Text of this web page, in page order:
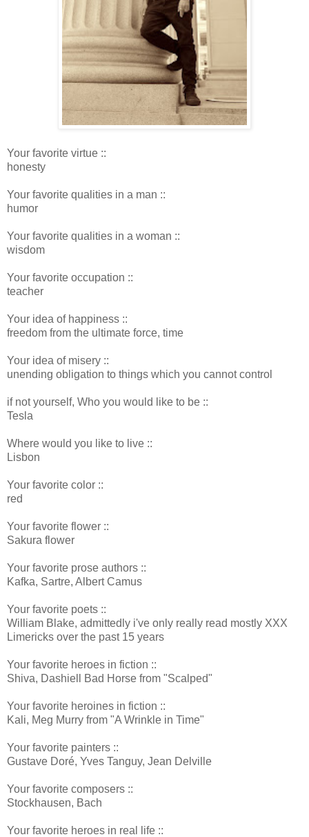
Your favorite virtue ::
honesty
Your favorite qualities in a man ::
humor
Your favorite qualities in a woman ::
wisdom
Your favorite occupation ::
teacher
Your idea of happiness ::
freedom from the ultimate force, time
Your idea of misery ::
unending obligation to things which you cannot control
if not yourself, Who you would like to be ::
Tesla
Where would you like to live ::
Lisbon
Your favorite color ::
red
Your favorite flower ::
Sakura flower
Your favorite prose authors ::
Kafka, Sartre, Albert Camus
Your favorite poets ::
William Blake, admittedly i've only really read mostly XXX
Limericks over the past 15 years
Your favorite heroes in fiction ::
Shiva, Dashiell Bad Horse from "Scalped"
Your favorite heroines in fiction ::
Kali, Meg Murry from "A Wrinkle in Time"
Your favorite painters ::
Gustave Doré, Yves Tanguy, Jean Delville
Your favorite composers ::
Stockhausen, Bach
Your favorite heroes in real life ::